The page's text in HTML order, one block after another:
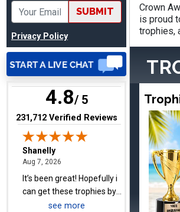
SUBMIT
Privacy Policy
4.8/ 5
(opens in new tab)
231,712 Verified Reviews
Shanelly
Aug 7, 2026August 7, 2026
It’s been great! Hopefully i
can get these trophies by
Saturday for professional
pictures
Aug 7, 2026 August 7, 2026
easy to navigate
see more
Crown
is proud
trophies,